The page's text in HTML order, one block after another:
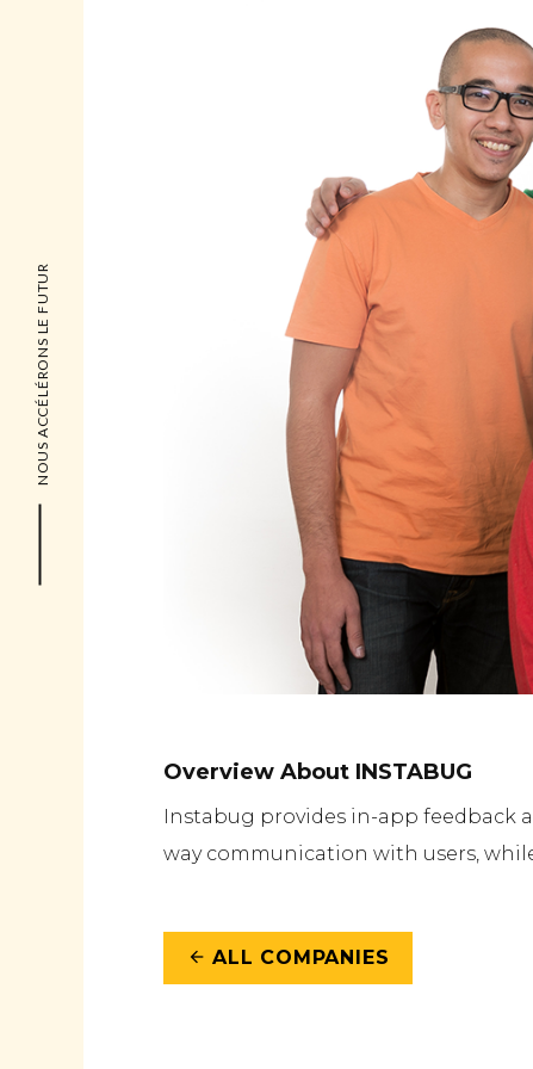
NOUS ACCÉLÉRONS LE FUTUR
Overview About INSTABUG
Instabug provides in-app feedback
way communication with users,
arrow_back ALL COMPANIES